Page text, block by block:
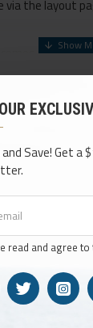
and Save! Get
read and agree to
the layout
with
set of
in the same
button
pagination.